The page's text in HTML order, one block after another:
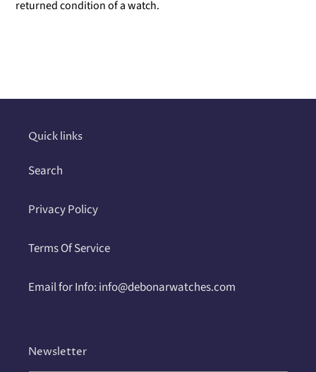
returned condition of a watch.
your
Quick links
Search
Privacy Policy
Terms Of Service
Email for Info: info@debonarwatches.com
Newsletter